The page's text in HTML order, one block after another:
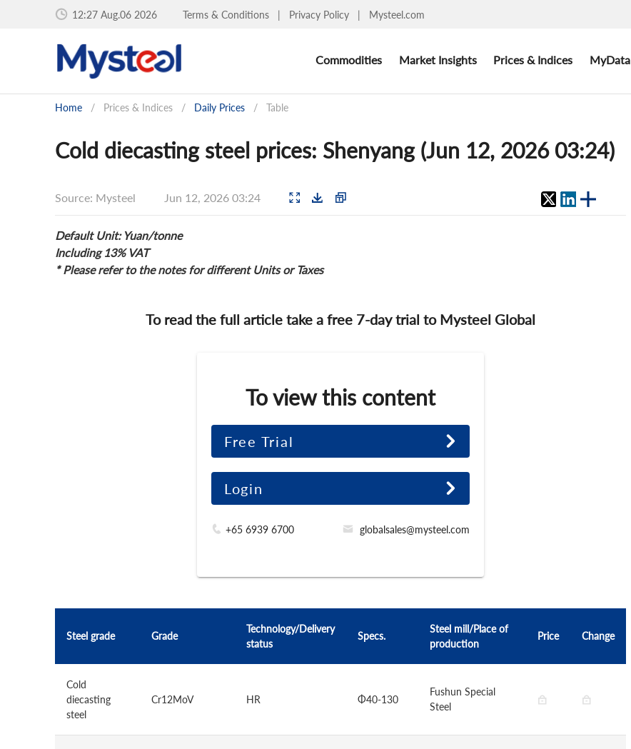
12:27 Aug.06 2026 Terms & Conditions | Privacy Policy | Mysteel.com
Commodities Market Insights Prices & Indices MyData
Home / Prices & Indices / Daily Prices / Table
Cold diecasting steel prices: Shenyang (Jun 12, 2026 03:24)
Source: Mysteel Jun 12, 2026 03:24
Default Unit: Yuan/tonne
Including 13% VAT
* Please refer to the notes for different Units or Taxes
To read the full article take a free 7-day trial to Mysteel Global
To view this content
Free Trial
Login
+65 6939 6700 globalsales@mysteel.com
Steel grade Grade
Technology/Delivery
status
Specs.
Steel mill/Place of
production
Price Change
Cold
diecasting
steel
Cr12MoV HR Φ40-130
Fushun Special
Steel